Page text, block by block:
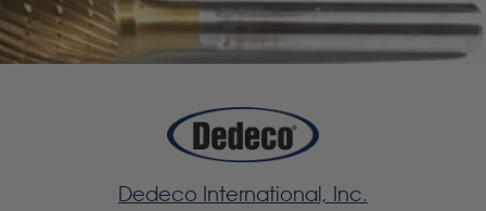
Dedeco International, Inc.